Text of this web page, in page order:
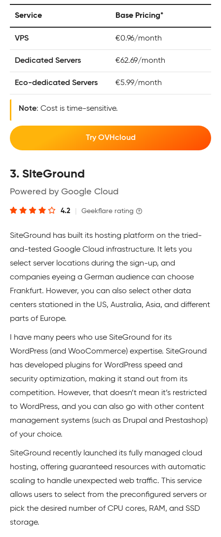
Service Base Pricing*
VPS €0.96/month
Dedicated Servers €62.69/month
Eco-dedicated Servers €5.99/month
Note: Cost is time-sensitive.
Try OVHcloud
3. SiteGround
Powered by Google Cloud
4.2 Geekflare rating
SiteGround has built its hosting platform on the tried-
and-tested Google Cloud infrastructure. It lets you
select server locations during the sign-up, and
companies eyeing a German audience can choose
Frankfurt. However, you can also select other data
centers stationed in the US, Australia, Asia, and different
parts of Europe.
I have many peers who use SiteGround for its
WordPress (and WooCommerce) expertise. SiteGround
has developed plugins for WordPress speed and
security optimization, making it stand out from its
competition. However, that doesn’t mean it’s restricted
to WordPress, and you can also go with other content
management systems (such as Drupal and Prestashop)
of your choice.
SiteGround recently launched its fully managed cloud
hosting, offering guaranteed resources with automatic
scaling to handle unexpected web traffic. This service
allows users to select from the preconfigured servers or
pick the desired number of CPU cores, RAM, and SSD
storage.